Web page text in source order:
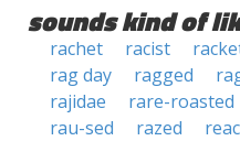
sounds kind of
rachet racist
rag day
ragged
rajidae
rare-roasted
rau-sed
razed